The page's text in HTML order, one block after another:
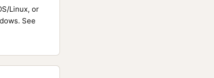
Linux, or
See